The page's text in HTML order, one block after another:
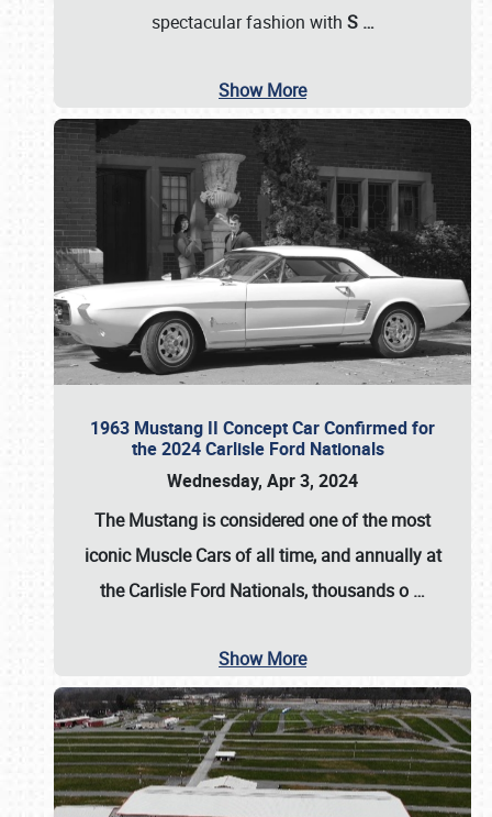
spectacular fashion with S …
Show More
1963 Mustang II Concept Car Confirmed for
the 2024 Carlisle Ford Nationals
Wednesday, Apr 3, 2024
The Mustang is considered one of the most
iconic Muscle Cars of all time, and annually at
theCarlisle Ford Nationals, thousands o …
Show More